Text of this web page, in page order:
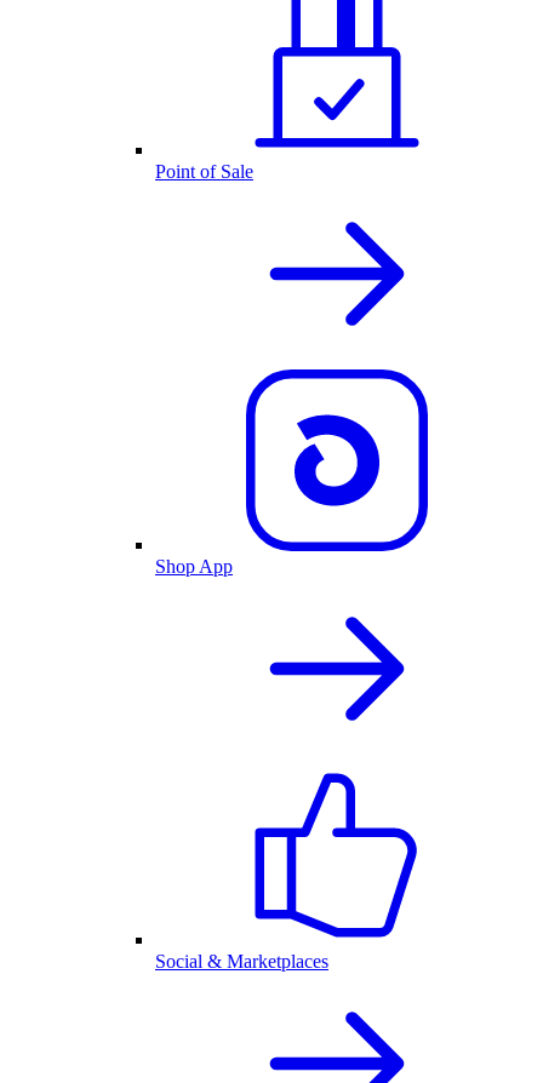
Point of Sale
Shop App
Social & Marketplaces